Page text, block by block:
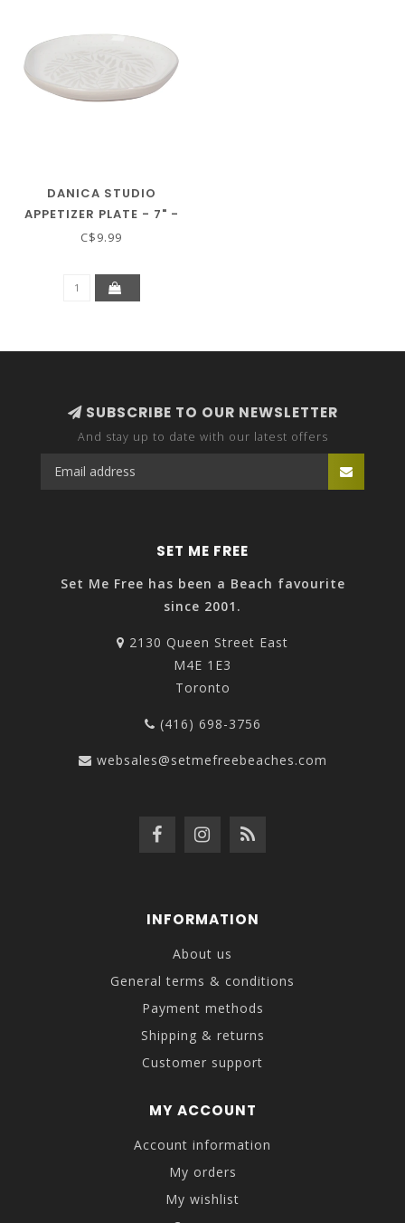
DANICA STUDIO
APPETIZER PLATE - 7" -
GROVE
C$9.99
SUBSCRIBE TO OUR NEWSLETTER
And stay up to date with our latest offers
SET ME FREE
Set Me Free has been a Beach favourite
since 2001.
2130 Queen Street East
M4E 1E3
Toronto
(416) 698-3756
websales@setmefreebeaches.com
INFORMATION
About us
General terms & conditions
Payment methods
Shipping & returns
Customer support
MY ACCOUNT
Account information
My orders
My wishlist